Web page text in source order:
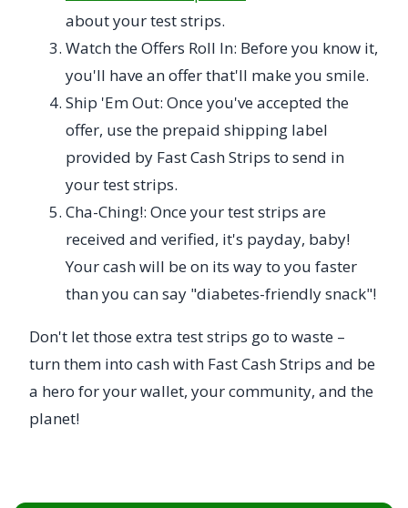
about your test strips.
Watch the Offers Roll In: Before you know it,
you'll have an offer that'll make you smile.
Ship 'Em Out: Once you've accepted the
offer, use the prepaid shipping label
provided by Fast Cash Strips to send in
your test strips.
Cha-Ching!: Once your test strips are
received and verified, it's payday, baby!
Your cash will be on its way to you faster
than you can say "diabetes-friendly snack"!
Don't let those extra test strips go to waste –
turn them into cash with Fast Cash Strips and be
a hero for your wallet, your community, and the
planet!